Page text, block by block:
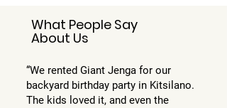
What People Say
About Us
“We rented Giant Jenga for our
backyard birthday party in Kitsilano.
The kids loved it, and even the